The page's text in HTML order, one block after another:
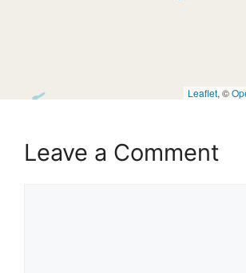
Leaflet, ©
Leave a Comment